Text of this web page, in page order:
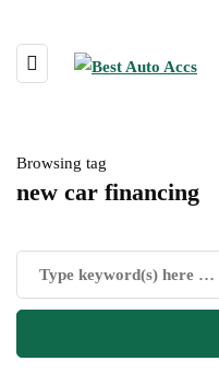
Browsing tag
new car financing